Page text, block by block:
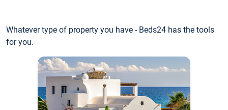
Whatever type of property you have - Beds24 has the tools
for you.